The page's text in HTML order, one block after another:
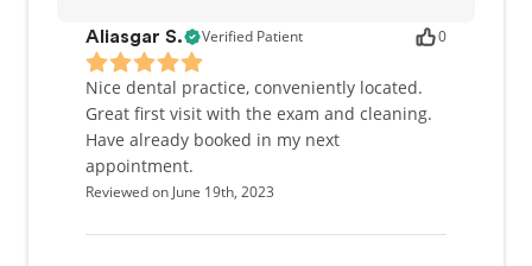
Aliasgar S. Verified Patient 0
Nice dental practice, conveniently located.
Great first visit with the exam and cleaning.
Have already booked in my next
appointment.
Reviewed on June 19th, 2023